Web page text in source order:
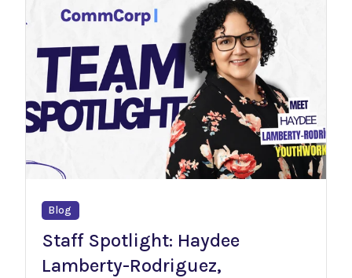
Blog
Staff Spotlight: Haydee
Lamberty-Rodriguez,